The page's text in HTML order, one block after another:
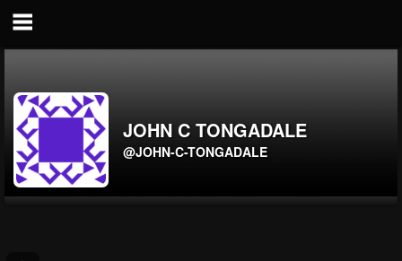
JOHN C TONGADALE
@JOHN-C-TONGADALE